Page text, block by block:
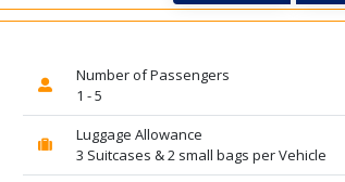
Number of Passengers
1 - 5
Luggage Allowance
3 Suitcases & 2 small bags per Vehicle